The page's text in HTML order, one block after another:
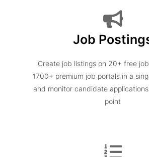
Job
Create job listings on 20+ free
1700+ premium job portals in a
and monitor candidate
point